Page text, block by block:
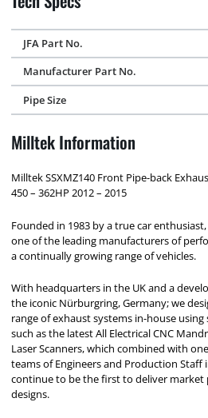
JFA Part No.
Manufacturer Part No.
Pipe Size
Milltek Information
Milltek SSXMZ140 Front Pipe-back
450 – 362HP 2012 – 2015
Founded in 1983 by a true car
one of the leading manufacturers of
a continually growing range of vehicles.
With headquarters in the UK and a
the iconic Nürburgring, Germany; we
range of exhaust systems in-house
such as the latest All Electrical CNC
Laser Scanners, which combined with
teams of Engineers and Production
continue to be the first to deliver
designs.